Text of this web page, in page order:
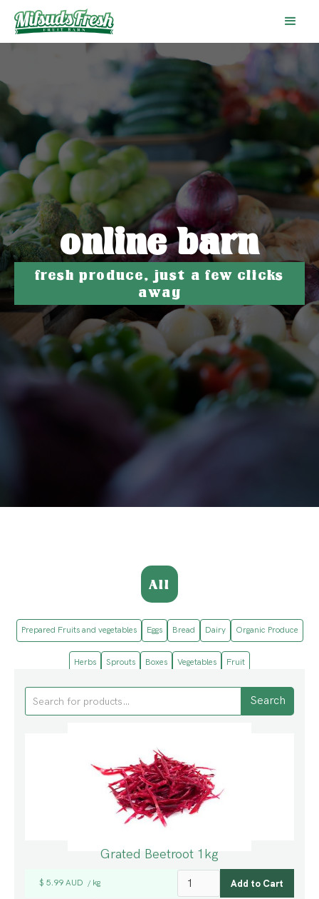
online barn
fresh produce, just a few clicks
away
All
Prepared Fruits and vegetables Eggs Bread Dairy Organic Produce
Herbs Sprouts Boxes Vegetables Fruit
Grated Beetroot 1kg
$ 5.99 AUD / kg